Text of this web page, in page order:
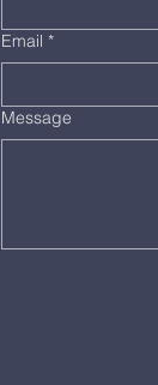
Email *
Message